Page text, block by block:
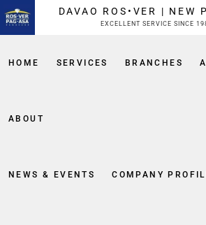
content DAVAO ROS•VER | NEW
EXCELLENT SERVICE SINCE
HOME SERVICES BRANCHES
ABOUT
NEWS & EVENTS COMPANY